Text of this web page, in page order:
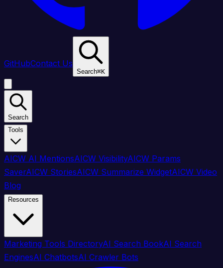
GitHubContact Us
Search⌘K
Search
Tools
AICW AI MentionsAICW VisibilityAICW Params
SaverAICW StoriesAICW Summarize WidgetAICW Video
Blog
Resources
Marketing Tools DirectoryAI Search BookAI Search
EnginesAI ChatbotsAI Crawler Bots